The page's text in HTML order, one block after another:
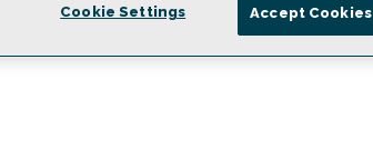
Cookie Settings Accept Cookies